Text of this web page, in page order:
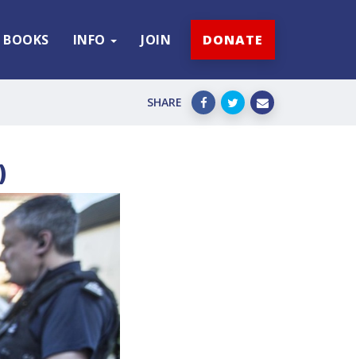
BOOKS INFO JOIN DONATE
SHARE